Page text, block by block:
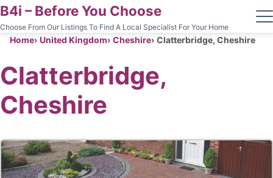
B4i – Before You Choose
Choose From Our Listings To Find A Local Specialist For Your Home
Home United Kingdom Cheshire Clatterbridge, Cheshire
Clatterbridge,
Cheshire